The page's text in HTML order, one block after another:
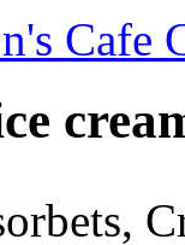
Cafe